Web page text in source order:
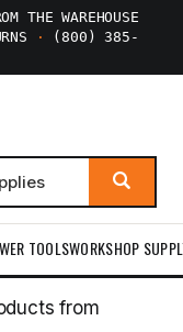
THE WAREHOUSE
·
(800) 385-
TOOLSWORKSHOP
from